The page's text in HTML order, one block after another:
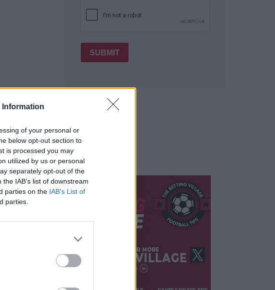
Information
of your personal or
below opt-out section to
is processed you may
utilized by us or personal
separately opt-out of the
IAB’s list of downstream
parties on the IAB’s List of
parties.
SUBMIT